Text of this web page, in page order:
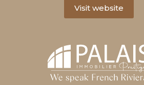
Visit website